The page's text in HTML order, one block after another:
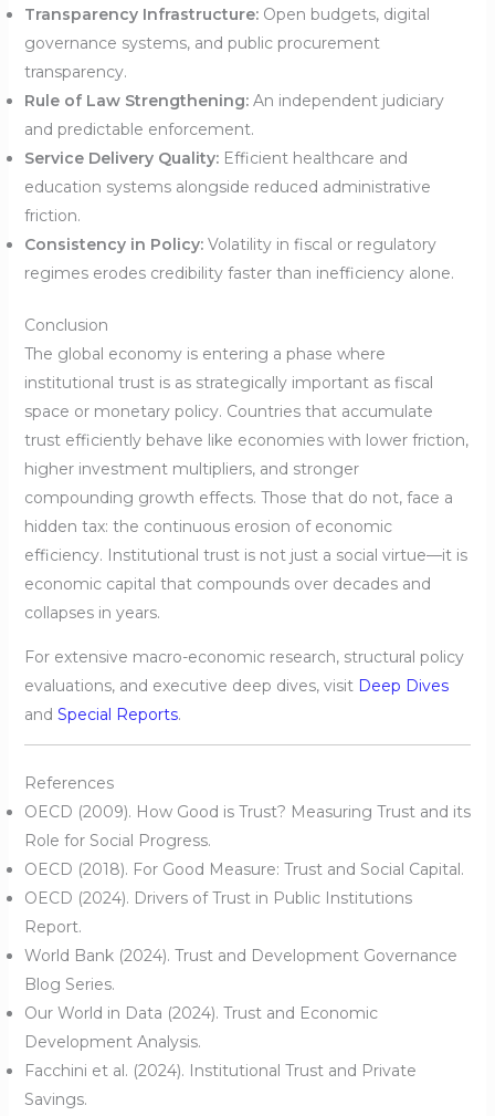
Transparency Infrastructure:Open budgets, digital
governance systems, and public procurement
transparency.
Rule of Law Strengthening:An independent judiciary
and predictable enforcement.
Service Delivery Quality:Efficient healthcare and
education systems alongside reduced administrative
friction.
Consistency in Policy:Volatility in fiscal or regulatory
regimes erodes credibility faster than inefficiency alone.
Conclusion
The global economy is entering a phase where
institutional trust is as strategically important as fiscal
space or monetary policy. Countries that accumulate
trust efficiently behave like economies with lower friction,
higher investment multipliers, and stronger
compounding growth effects. Those that do not, face a
hidden tax: the continuous erosion of economic
efficiency. Institutional trust is not just a social virtue—it is
economic capital that compounds over decades and
collapses in years.
For extensive macro-economic research, structural policy
evaluations, and executive deep dives, visit Deep Dives
and Special Reports.
References
OECD (2009). How Good is Trust? Measuring Trust and its
Role for Social Progress.
OECD (2018). For Good Measure: Trust and Social Capital.
OECD (2024). Drivers of Trust in Public Institutions
Report.
World Bank (2024). Trust and Development Governance
Blog Series.
Our World in Data (2024). Trust and Economic
Development Analysis.
Facchini et al. (2024). Institutional Trust and Private
Savings.